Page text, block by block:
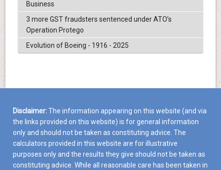
Business
3 more GST fraudsters sentenced under ATO’s
Operation Protego
Evolution of Boeing - 1916 - 2025
Disclaimer:The information appearing on this website (and via
the links provided on this website) is for general information
only and should not be taken as constituting advice. The
calculators provided in this website are for illustrative
purposes only and the results they give should not be taken as
constituting advice. While all reasonable care has been taken in